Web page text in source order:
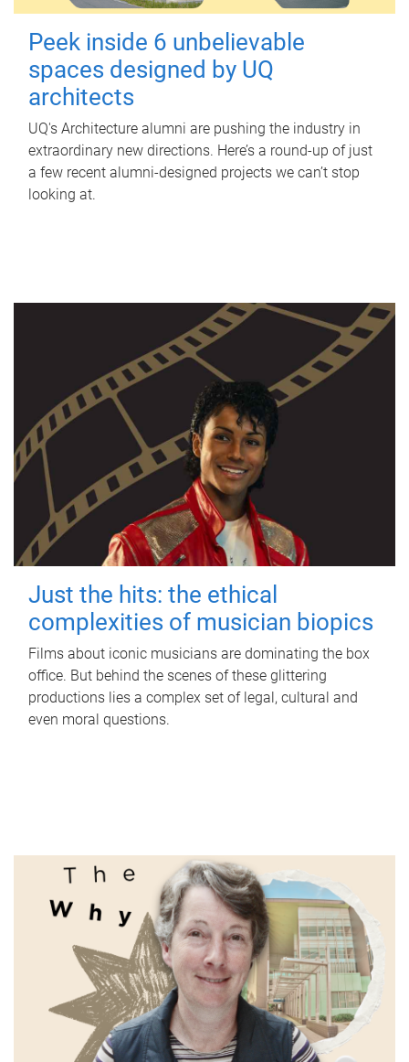
Peek inside 6 unbelievable
spaces designed by UQ
architects
UQ's Architecture alumni are pushing the industry in
extraordinary new directions. Here’s a round-up of just
a few recent alumni-designed projects we can’t stop
looking at.
Just the hits: the ethical
complexities of musician biopics
Films about iconic musicians are dominating the box
office. But behind the scenes of these glittering
productions lies a complex set of legal, cultural and
even moral questions.